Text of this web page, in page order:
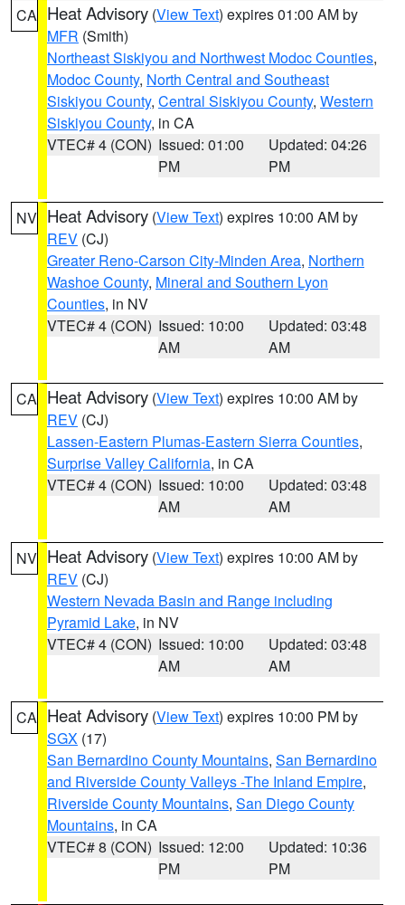
CA Heat Advisory (View Text) expires 01:00 AM by
MFR (Smith)
Northeast Siskiyou and Northwest Modoc Counties,
Modoc County, North Central and Southeast
Siskiyou County, Central Siskiyou County, Western
Siskiyou County, in CA
VTEC# 4 (CON) Issued: 01:00
PM
Updated: 04:26
PM
NV Heat Advisory (View Text) expires 10:00 AM by
REV (CJ)
Greater Reno-Carson City-Minden Area, Northern
Washoe County, Mineral and Southern Lyon
Counties, in NV
VTEC# 4 (CON) Issued: 10:00
AM
Updated: 03:48
AM
CA Heat Advisory (View Text) expires 10:00 AM by
REV (CJ)
Lassen-Eastern Plumas-Eastern Sierra Counties,
Surprise Valley California, in CA
VTEC# 4 (CON) Issued: 10:00
AM
Updated: 03:48
AM
NV Heat Advisory (View Text) expires 10:00 AM by
REV (CJ)
Western Nevada Basin and Range including
Pyramid Lake, in NV
VTEC# 4 (CON) Issued: 10:00
AM
Updated: 03:48
AM
CA Heat Advisory (View Text) expires 10:00 PM by
SGX (17)
San Bernardino County Mountains, San Bernardino
and Riverside County Valleys -The Inland Empire,
Riverside County Mountains, San Diego County
Mountains, in CA
VTEC# 8 (CON) Issued: 12:00
PM
Updated: 10:36
PM